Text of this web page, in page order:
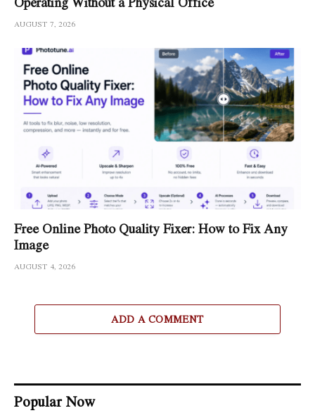
AUGUST 7, 2026
Free Online Photo Quality Fixer: How to Fix Any
Image
AUGUST 4, 2026
ADD A COMMENT
Popular Now